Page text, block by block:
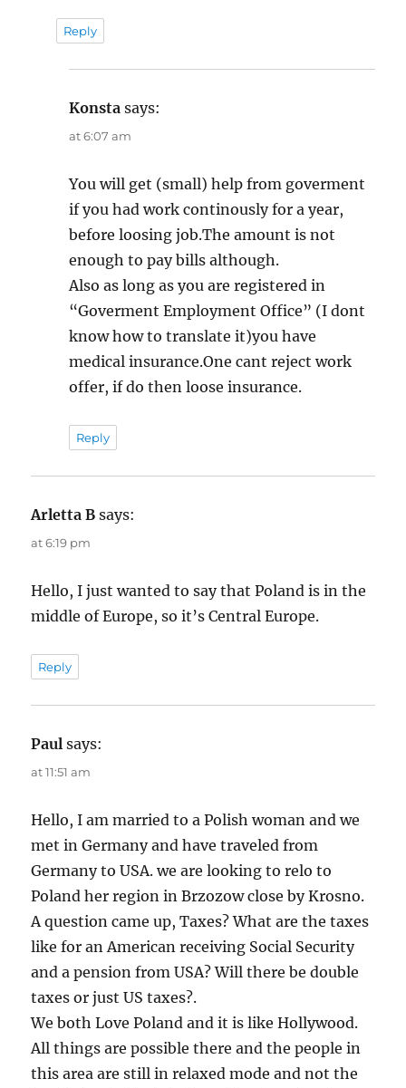
Reply
Konsta says:
at 6:07 am
You will get (small) help from goverment
if you had work continously for a year,
before loosing job.The amount is not
enough to pay bills although.
Also as long as you are registered in
“Goverment Employment Office” (I dont
know how to translate it)you have
medical insurance.One cant reject work
offer, if do then loose insurance.
Reply
Arletta B says:
at 6:19 pm
Hello, I just wanted to say that Poland is in the
middle of Europe, so it’s Central Europe.
Reply
Paul says:
at 11:51 am
Hello, I am married to a Polish woman and we
met in Germany and have traveled from
Germany to USA. we are looking to relo to
Poland her region in Brzozow close by Krosno.
A question came up, Taxes? What are the taxes
like for an American receiving Social Security
and a pension from USA? Will there be double
taxes or just US taxes?.
We both Love Poland and it is like Hollywood.
All things are possible there and the people in
this area are still in relaxed mode and not the